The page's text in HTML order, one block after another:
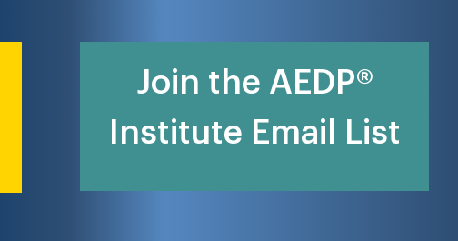
Join the AEDP®
Institute Email List